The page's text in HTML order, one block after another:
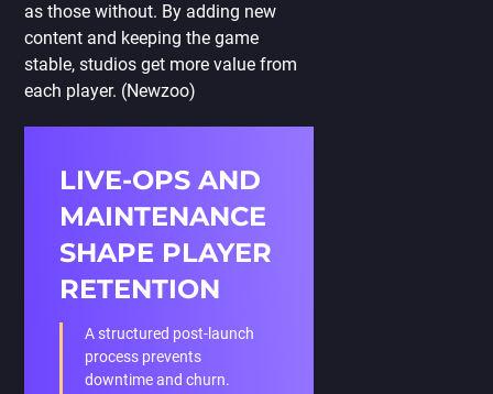
as those without. By adding new
content and keeping the game
stable, studios get more value from
each player. (Newzoo)
LIVE-OPS AND
MAINTENANCE
SHAPE PLAYER
RETENTION
A structured post-launch
process prevents
downtime and churn.